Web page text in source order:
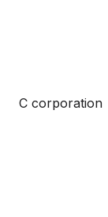
C corporation